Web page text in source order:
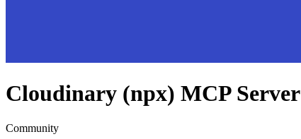
Cloudinary (npx) MCP Server
Community